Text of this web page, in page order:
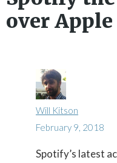
over Apple
Will Kitson
February 9, 2018
Spotify’s latest